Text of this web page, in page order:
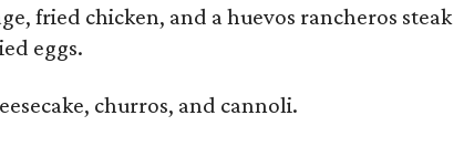
fried chicken, and a huevos rancheros steak
eggs.
churros, and cannoli.